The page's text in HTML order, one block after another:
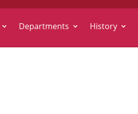
Departments History